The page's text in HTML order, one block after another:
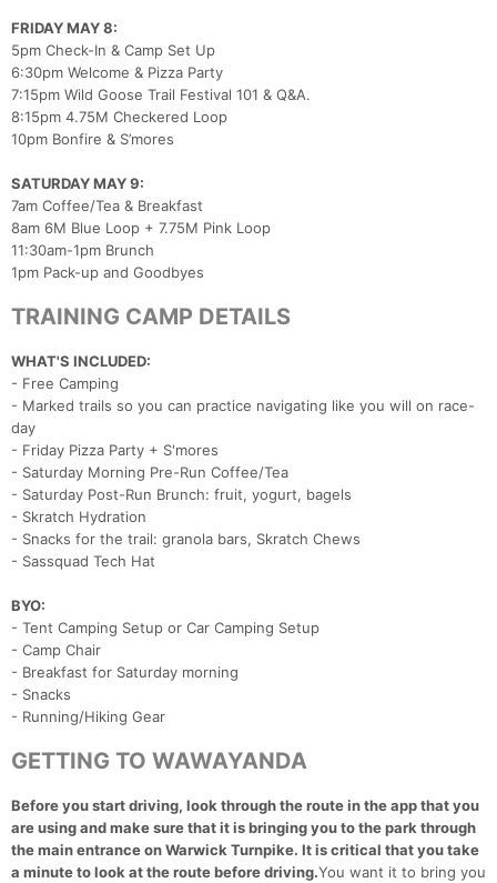
FRIDAY MAY 8:
5pm Check-In & Camp Set Up
6:30pm Welcome & Pizza Party
7:15pm Wild Goose Trail Festival 101 & Q&A.
8:15pm 4.75M Checkered Loop
10pm Bonfire & S’mores
SATURDAY MAY 9:
7am Coffee/Tea & Breakfast
8am 6M Blue Loop + 7.75M Pink Loop
11:30am-1pm Brunch
1pm Pack-up and Goodbyes
TRAINING CAMP DETAILS
WHAT'S INCLUDED:
- Free Camping
- Marked trails so you can practice navigating like you will on race-
day
- Friday Pizza Party + S'mores
- Saturday Morning Pre-Run Coffee/Tea
- Saturday Post-Run Brunch: fruit, yogurt, bagels
- Skratch Hydration
- Snacks for the trail: granola bars, Skratch Chews
- Sassquad Tech Hat
BYO:
- Tent Camping Setup or Car Camping Setup
- Camp Chair
- Breakfast for Saturday morning
- Snacks
- Running/Hiking Gear
GETTING TO WAWAYANDA
Before you start driving, look through the route in the app that you
are using and make sure that it is bringing you to the park through
the main entrance on Warwick Turnpike. It is critical that you take
a minute to look at the route before driving.You want it to bring you